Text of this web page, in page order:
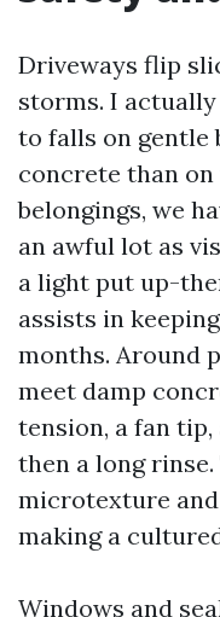
Driveways flip
storms. I
to falls on
concrete than
belongings, we
an awful lot as
a light put up-
assists in
months. Around
meet damp
tension, a fan
then a long
microtexture
making a
Windows and